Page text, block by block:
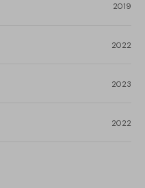
2019
2022
2023
2022